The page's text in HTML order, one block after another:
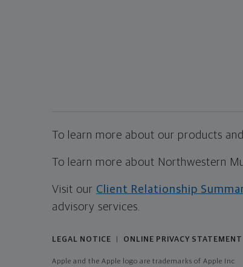
To learn more about our products
To learn more about Northwestern
Visit our Client Relationship
advisory services.
LEGAL NOTICE ONLINE PRIVACY STATEMENT
Apple and the Apple logo are trademarks of Apple Inc